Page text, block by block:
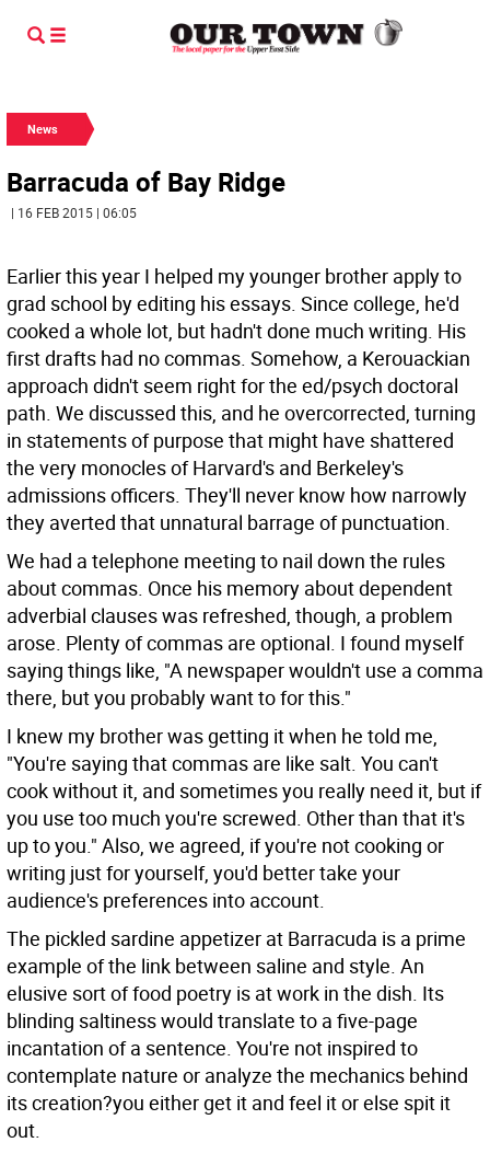
News
Barracuda of Bay Ridge
| 16 FEB 2015 | 06:05
Earlier this year I helped my younger brother apply to
grad school by editing his essays. Since college, he'd
cooked a whole lot, but hadn't done much writing. His
first drafts had no commas. Somehow, a Kerouackian
approach didn't seem right for the ed/psych doctoral
path. We discussed this, and he overcorrected, turning
in statements of purpose that might have shattered
the very monocles of Harvard's and Berkeley's
admissions officers. They'll never know how narrowly
they averted that unnatural barrage of punctuation.
We had a telephone meeting to nail down the rules
about commas. Once his memory about dependent
adverbial clauses was refreshed, though, a problem
arose. Plenty of commas are optional. I found myself
saying things like, "A newspaper wouldn't use a comma
there, but you probably want to for this."
I knew my brother was getting it when he told me,
"You're saying that commas are like salt. You can't
cook without it, and sometimes you really need it, but if
you use too much you're screwed. Other than that it's
up to you." Also, we agreed, if you're not cooking or
writing just for yourself, you'd better take your
audience's preferences into account.
The pickled sardine appetizer at Barracuda is a prime
example of the link between saline and style. An
elusive sort of food poetry is at work in the dish. Its
blinding saltiness would translate to a five-page
incantation of a sentence. You're not inspired to
contemplate nature or analyze the mechanics behind
its creation?you either get it and feel it or else spit it
out.